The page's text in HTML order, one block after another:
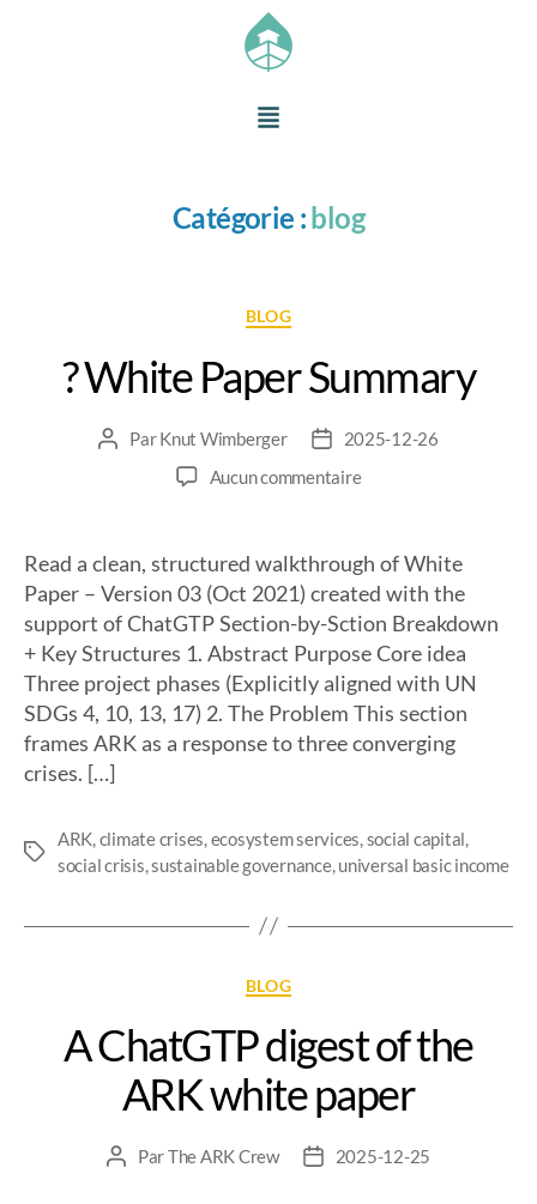
Catégorie :blog
BLOG
? White Paper Summary
ParKnut Wimberger
2025-12-26
Aucun commentaire
Read a clean, structured walkthrough of White
Paper – Version 03 (Oct 2021) created with the
support of ChatGTP Section-by-Sction Breakdown
+ Key Structures 1. Abstract Purpose Core idea
Three project phases (Explicitly aligned with UN
SDGs 4, 10, 13, 17) 2. The Problem This section
frames ARK as a response to three converging
crises. […]
ARK climate crises ecosystem services social capital
social crisis ,sustainable governance, universal basic income
BLOG
A ChatGTP digest of the
ARK white paper
ParThe ARK Crew 2025-12-25